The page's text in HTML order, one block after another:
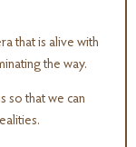
that is alive with
the way.
so that we can